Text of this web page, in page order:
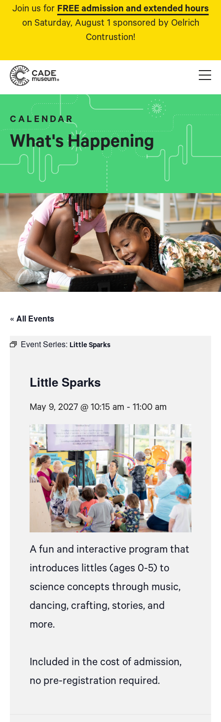
Join us for FREE admission and extended hours
on Saturday, August 1 sponsored by Oelrich
Contrustion!
CALENDAR
What's Happening
« All Events
Event Series: Little Sparks
Little Sparks
May 9, 2027 @ 10:15 am - 11:00 am
A fun and interactive program that
introduces littles (ages 0-5) to
science concepts through music,
dancing, crafting, stories, and
more.
Included in the cost of admission,
no pre-registration required.